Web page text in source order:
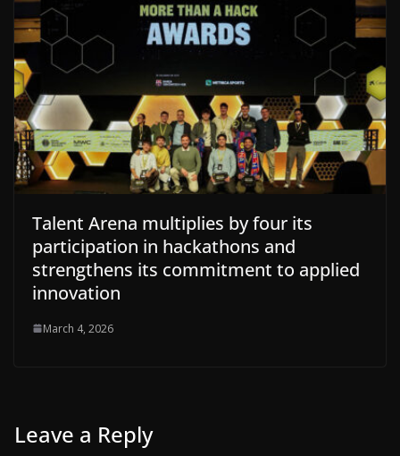
Talent Arena multiplies by four its
participation in hackathons and
strengthens its commitment to applied
innovation
March 4, 2026
Leave a Reply